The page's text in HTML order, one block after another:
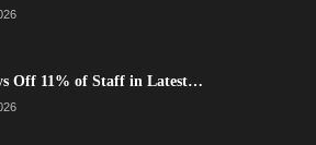
Off 11% of Staff in Latest…